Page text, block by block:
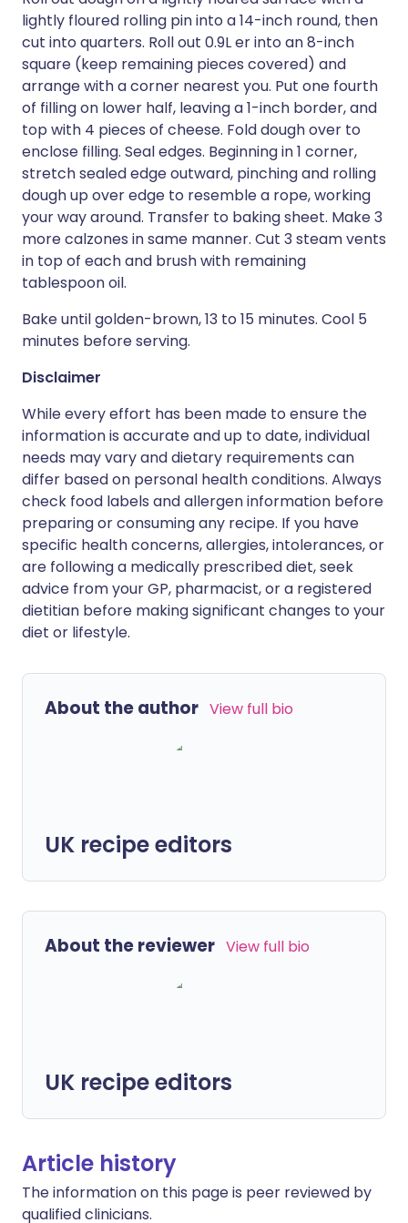
lightly floured rolling pin into a 14-inch round, then
cut into quarters. Roll out 0.9L er into an 8-inch
square (keep remaining pieces covered) and
arrange with a corner nearest you. Put one fourth
of filling on lower half, leaving a 1-inch border, and
top with 4 pieces of cheese. Fold dough over to
enclose filling. Seal edges. Beginning in 1 corner,
stretch sealed edge outward, pinching and rolling
dough up over edge to resemble a rope, working
your way around. Transfer to baking sheet. Make 3
more calzones in same manner. Cut 3 steam vents
in top of each and brush with remaining
tablespoon oil.
Bake until golden-brown, 13 to 15 minutes. Cool 5
minutes before serving.
Disclaimer
While every effort has been made to ensure the
information is accurate and up to date, individual
needs may vary and dietary requirements can
differ based on personal health conditions. Always
check food labels and allergen information before
preparing or consuming any recipe. If you have
specific health concerns, allergies, intolerances, or
are following a medically prescribed diet, seek
advice from your GP, pharmacist, or a registered
dietitian before making significant changes to your
diet or lifestyle.
About the author View full bio
UK recipe editors
About the reviewer View full bio
UK recipe editors
Article history
The information on this page is peer reviewed by
qualified clinicians.